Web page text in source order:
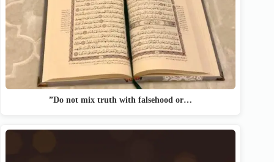
”Do not mix truth with falsehood or…